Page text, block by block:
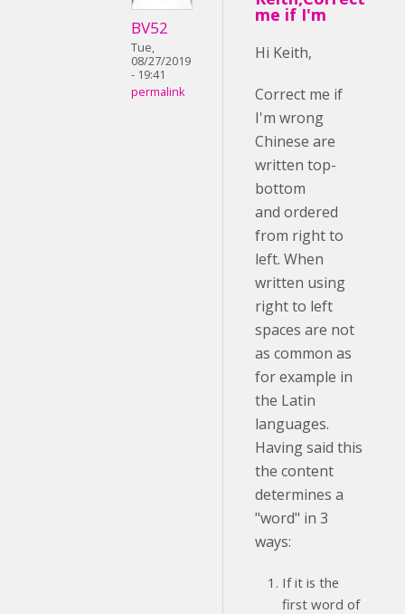
BV52
Tue,
08/27/2019
- 19:41
permalink
me if I'm
Hi Keith,
Correct me if
I'm wrong
Chinese are
written top-
bottom
and ordered
from right to
left. When
written using
right to left
spaces are not
as common as
for example in
the Latin
languages.
Having said this
the content
determines a
"word" in 3
ways:
If it is the
first word of